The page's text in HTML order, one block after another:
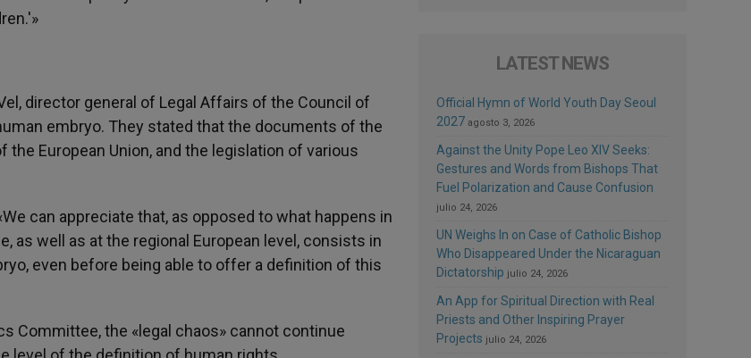
director general of Legal Affairs of the Council of
embryo. They stated that the documents of the
European Union, and the legislation of various
can appreciate that, as opposed to what happens in
as well as at the regional European level, consists in
even before being able to offer a definition of this
Committee, the «legal chaos» cannot continue
LATEST NEWS
Official Hymn of World Youth Day Seoul
2027 agosto 3, 2026
Against the Unity Pope Leo XIV Seeks:
Gestures and Words from Bishops That
Fuel Polarization and Cause Confusion
julio 24, 2026
UN Weighs In on Case of Catholic Bishop
Who Disappeared Under the Nicaraguan
Dictatorship julio 24, 2026
An App for Spiritual Direction with Real
Priests and Other Inspiring Prayer
Projects julio 24, 2026